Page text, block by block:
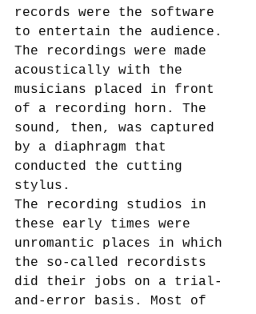
records were the software
to entertain the audience.
The recordings were made
acoustically with the
musicians placed in front
of a recording horn. The
sound, then, was captured
by a diaphragm that
conducted the cutting
stylus.
The recording studios in
these early times were
unromantic places in which
the so-called recordists
did their jobs on a trial-
and-error basis. Most of